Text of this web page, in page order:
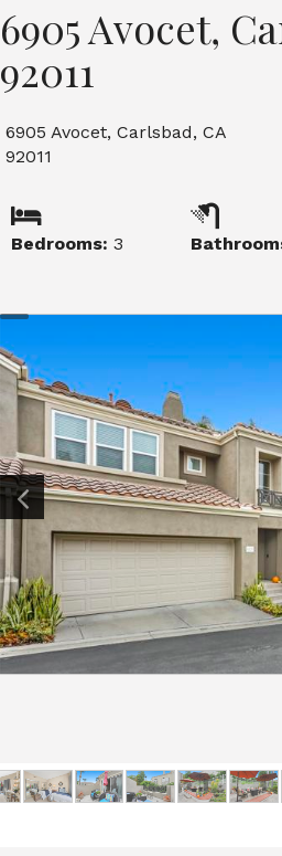
6905 Avocet,
92011
6905 Avocet, Carlsbad, CA
92011
Bedrooms: 3